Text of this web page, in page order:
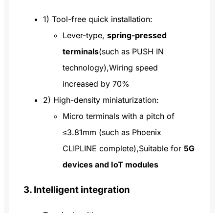
1) Tool-free quick installation:
Lever-type, spring-pressed
terminals(such as PUSH IN
technology),Wiring speed
increased by 70%
2) High-density miniaturization:
Micro terminals with a pitch of
≤3.81mm (such as Phoenix
CLIPLINE complete),Suitable for 5G
devices and IoT modules
3. Intelligent integration